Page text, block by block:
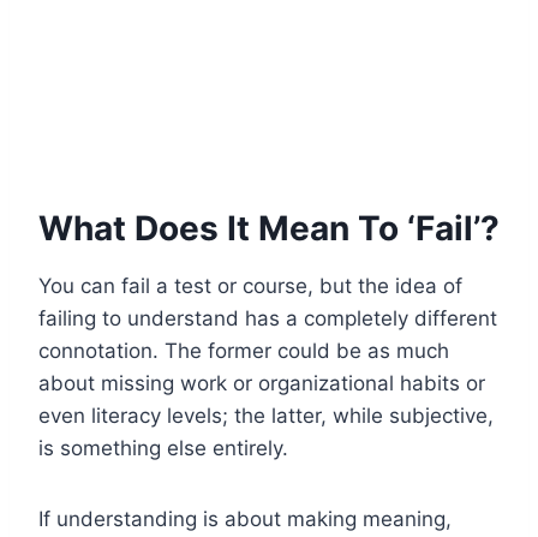
What Does It Mean To ‘Fail’?
You can fail a test or course, but the idea of
failing to understand has a completely different
connotation. The former could be as much
about missing work or organizational habits or
even literacy levels; the latter, while subjective,
is something else entirely.
If understanding is about making meaning,